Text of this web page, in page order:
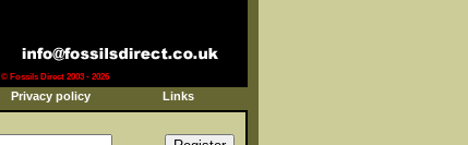
© Fossils Direct 2003 - 2026
Privacy policy Links